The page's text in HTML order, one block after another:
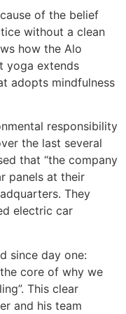
of the belief
without a clean
how the Alo
yoga extends
adopts mindfulness
responsibility
the last several
that “the company
panels at their
They
electric car
since day one:
core of why we
This clear
and his team